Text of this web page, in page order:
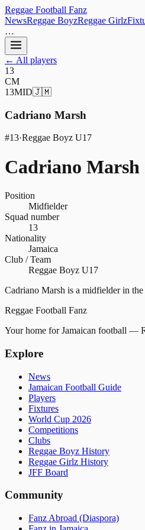
Reggae Football Fanz
NewsReggae BoyzReggae Girlz
…
← All players
13
CM
13MID🇯🇲
Cadriano Marsh
#13·Reggae Boyz U17
Cadriano Marsh
Position
Midfielder
Squad number
13
Nationality
Jamaica
Club / Team
Reggae Boyz U17
Cadriano Marsh is a midfielder in
Reggae Football Fanz
Your home for Jamaican football —
Explore
News
Jamaican Football Guide
Players
Fixtures
World Cup 2026
Competitions
Clubs
Reggae Boyz History
Reggae Girlz History
JFF Board
Community
Fanz Abroad (Diaspora)